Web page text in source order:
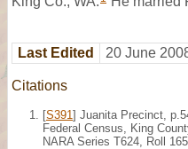
Last Edited 20 June
Citations
[S391 ] Juanita Precinct,
Federal Census, King
NARA Series T624, Roll